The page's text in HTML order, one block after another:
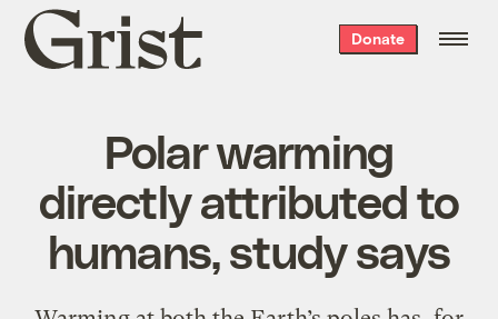
Grist
home
Donate
Polar warming
directly attributed to
humans, study says